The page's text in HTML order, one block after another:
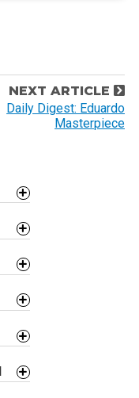
NEXT ARTICLE
Daily Digest: Eduardo
Masterpiece